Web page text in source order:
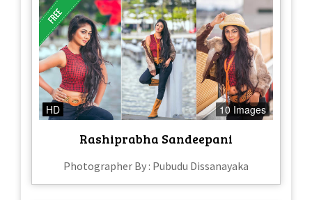
HD 10 Images
Rashiprabha Sandeepani
Photographer By : Pubudu Dissanayaka